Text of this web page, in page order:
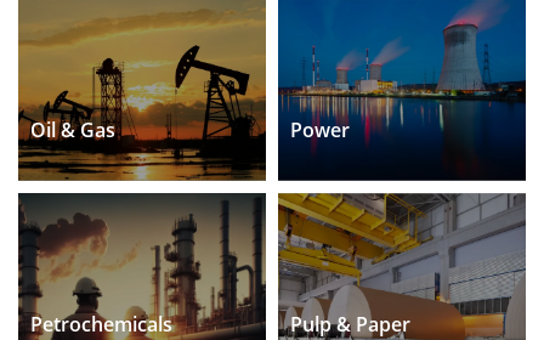
Oil & Gas Power
Petrochemicals Pulp & Paper